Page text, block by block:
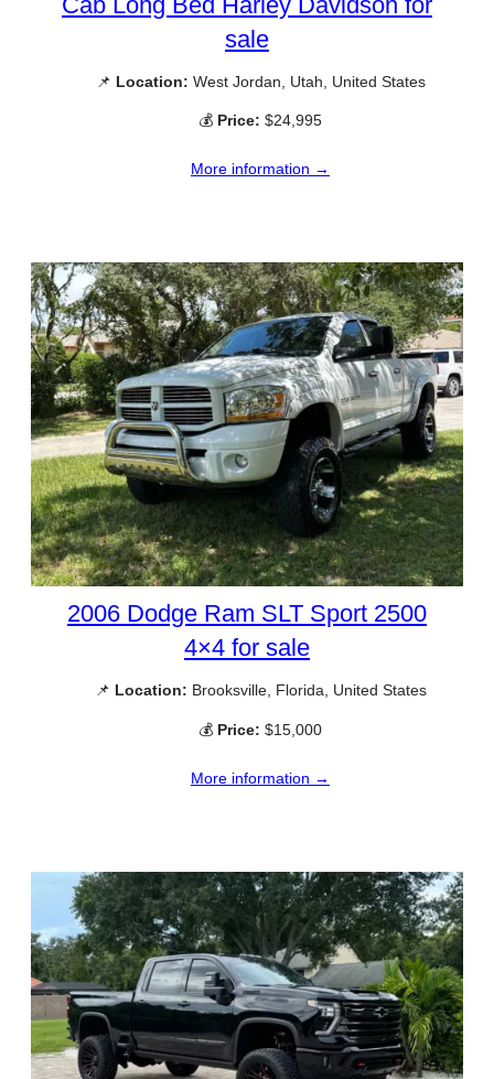
sale
📌 Location: West Jordan, Utah, United States
💰 Price: $24,995
More information →
2006 Dodge Ram SLT Sport 2500
4×4 for sale
📌 Location: Brooksville, Florida, United States
💰 Price: $15,000
More information →